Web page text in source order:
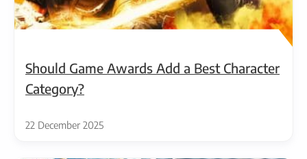
Should Game Awards Add a Best Character
Category?
22 December 2025